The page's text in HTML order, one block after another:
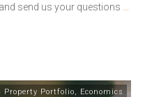
send us your questions
Property Portfolio, Economics